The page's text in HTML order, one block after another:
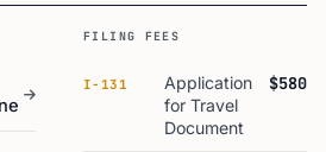
FILING FEES
I-131
Application
for Travel
Document
$580